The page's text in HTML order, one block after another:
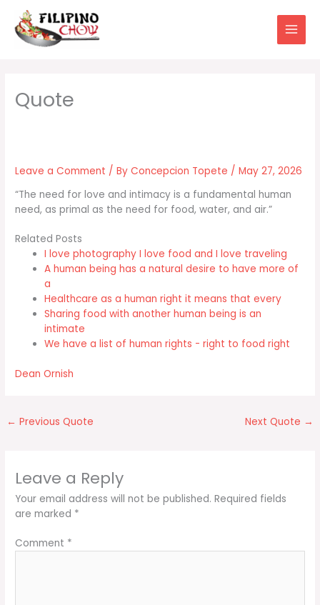
content
Leave a Comment / ByConcepcion Topete /May 27, 2026
“The need for love and intimacy is a fundamental human
need, as primal as the need for food, water, and air.”
Related Posts
I love photography I love food and I love traveling
A human being has a natural desire to have more of
a
Healthcare as a human right it means that every
Sharing food with another human being is an
intimate
We have a list of human rights - right to food right
Dean Ornish
← Previous Quote Next Quote →
Leave a Reply
Your email address will not be published. Required fields
are marked *
Comment *